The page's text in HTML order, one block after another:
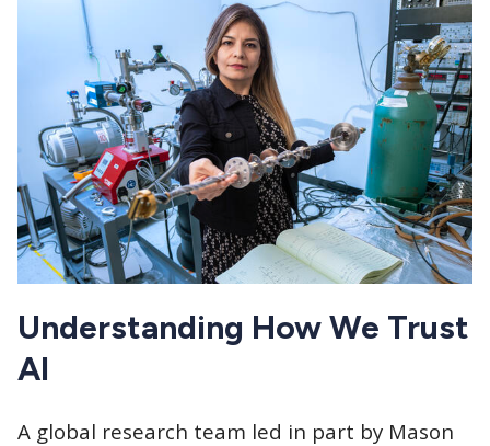
Understanding How We Trust
AI
A global research team led in part by Mason